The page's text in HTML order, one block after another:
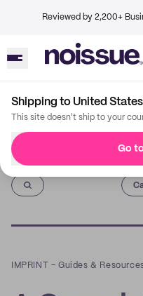
Reviewed by 2,200+
Shipping to United
This site doesn't ship to your
Go
Imprint
IMPRINT –Guides &